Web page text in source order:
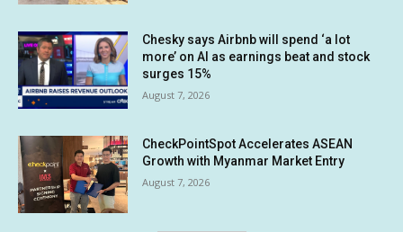
Chesky says Airbnb will spend ‘a lot
more’ on AI as earnings beat and stock
surges 15%
August 7, 2026
CheckPointSpot Accelerates ASEAN
Growth with Myanmar Market Entry
August 7, 2026